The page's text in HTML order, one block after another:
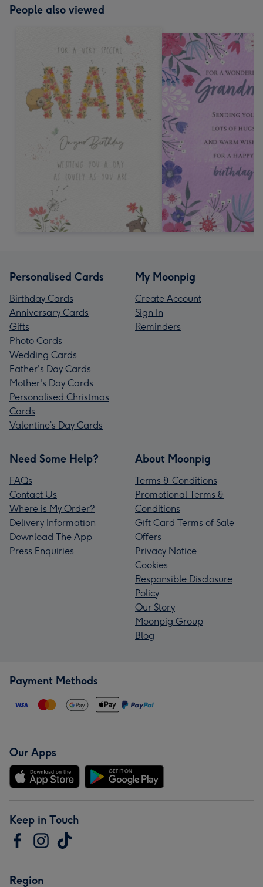
People also viewed
Personalised Cards
Birthday Cards
Anniversary Cards
Gifts
Photo Cards
Wedding Cards
Father's Day Cards
Mother's Day Cards
Personalised Christmas
Cards
Valentine’s Day Cards
My Moonpig
Create Account
Sign In
Reminders
Need Some Help?
FAQs
Contact Us
Where is My Order?
Delivery Information
Download The App
Press Enquiries
About Moonpig
Terms & Conditions
Promotional Terms &
Conditions
Gift Card Terms of Sale
Offers
Privacy Notice
Cookies
Responsible Disclosure
Policy
Our Story
Moonpig Group
Blog
Payment Methods
Our Apps
Keep in Touch
Region